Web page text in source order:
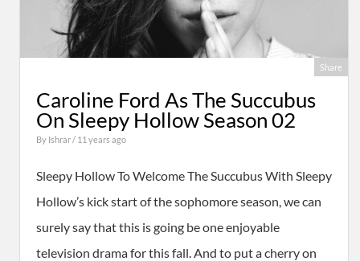
Share
Caroline Ford As The Succubus
On Sleepy Hollow Season 02
By Ishrar/ 11 years ago
Sleepy Hollow To Welcome The Succubus With Sleepy
Hollow’s kick start of the sophomore season, we can
surely say that this is going be one enjoyable
television drama for this fall. And to put a cherry on